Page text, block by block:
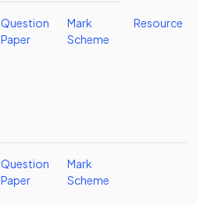
Question
Paper
Mark
Scheme
Resource
Question
Paper
Mark
Scheme